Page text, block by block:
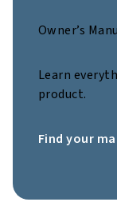
Owner’s
Learn
product.
Find your